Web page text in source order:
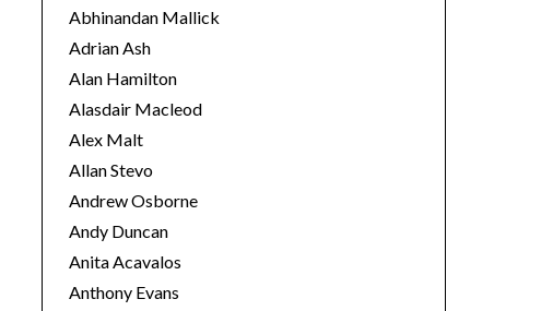
o
r
i
e
s
Abhinandan Mallick
Adrian Ash
Alan Hamilton
Alasdair Macleod
Alex Malt
Allan Stevo
Andrew Osborne
Andy Duncan
Anita Acavalos
Anthony Evans